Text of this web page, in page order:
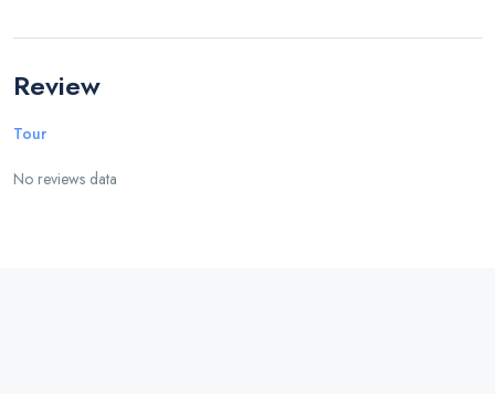
Review
Tour
No reviews data